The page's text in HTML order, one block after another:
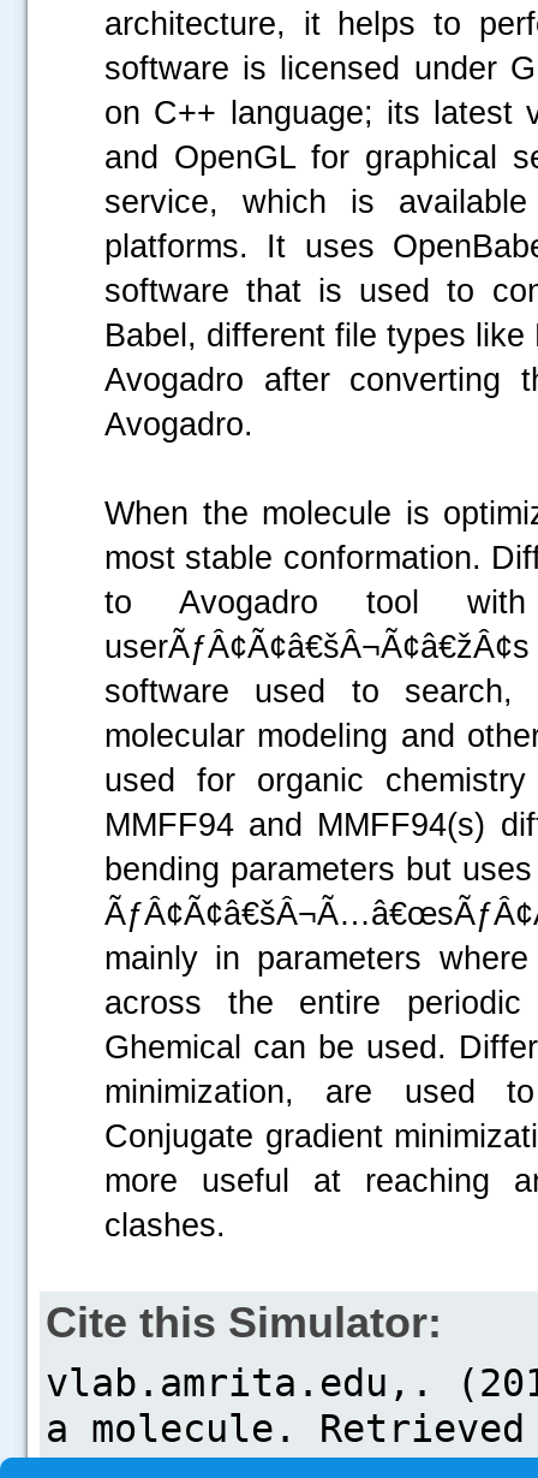
architecture, it helps to
software is licensed under
on C++ language; its latest
and OpenGL for graphical
service, which is
platforms. It uses
software that is used to
Babel, different file types
Avogadro after converting
Avogadro.
When the molecule is
most stable conformation.
to Avogadro tool with
software used to
molecular modeling and
used for organic
MMFF94 and MMFF94(s)
bending parameters but
mainly in parameters
across the entire
Ghemical can be used.
minimization, are used
Conjugate gradient
more useful at reaching
clashes.
Cite this Simulator: